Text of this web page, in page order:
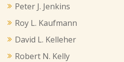
Peter J. Jenkins
Roy L. Kaufmann
David L. Kelleher
Robert N. Kelly